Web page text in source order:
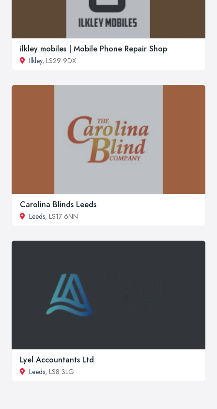
ilkley mobiles | Mobile Phone Repair Shop
Ilkley, LS29 9DX
Carolina Blinds Leeds
Leeds, LS17 6NN
Lyel Accountants Ltd
Leeds, LS8 3LG